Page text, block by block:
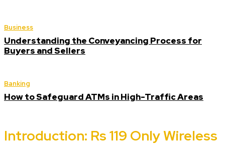
Business
Understanding the Conveyancing Process for
Buyers and Sellers
Banking
How to Safeguard ATMs in High-Traffic Areas
Introduction: Rs 119 Only Wireless